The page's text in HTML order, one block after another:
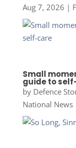
Aug 7, 2026 |
Small
guide to
by Defence
National News